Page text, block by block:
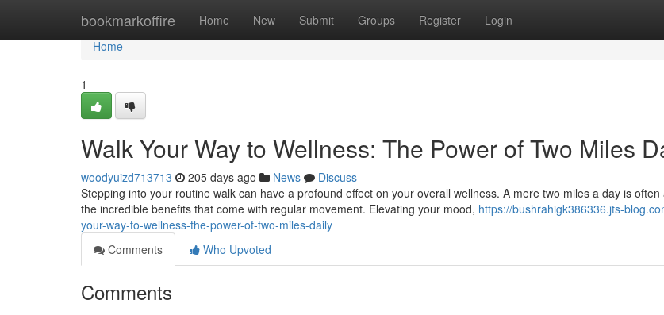
bookmarkoffire Home New Submit Groups Register Login
Home
Home
1
Walk Your Way to Wellness: The Power of Two Miles
woodyuizd713713 205 days ago News
Discuss
Stepping into your routine walk can have a profound effect on your overall wellness. A mere two miles a day is
the incredible benefits that come with regular movement. Elevating your mood, https://bushrahigk386336.jts-
your-way-to-wellness-the-power-of-two-miles-daily
Comments
Who Upvoted
Comments